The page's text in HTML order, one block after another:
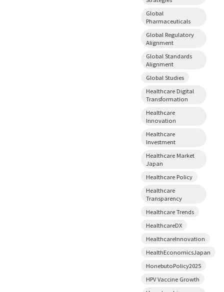
Global
Pharmaceuticals
Global Regulatory
Alignment
Global Standards
Alignment
Global Studies
Healthcare Digital
Transformation
Healthcare
Innovation
Healthcare
Investment
Healthcare Market
Japan
Healthcare Policy
Healthcare
Transparency
Healthcare Trends
HealthcareDX
HealthcareInnovation
HealthEconomicsJapan
HonebutoPolicy2025
HPV Vaccine Growth